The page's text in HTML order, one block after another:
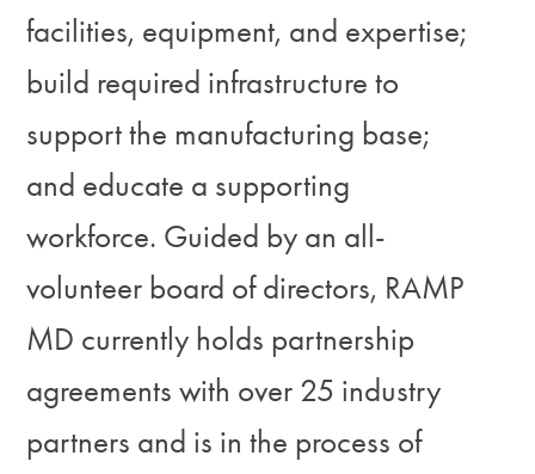
facilities, equipment, and expertise;
build required infrastructure to
support the manufacturing base;
and educate a supporting
workforce. Guided by an all-
volunteer board of directors, RAMP
MD currently holds partnership
agreements with over 25 industry
partners and is in the process of